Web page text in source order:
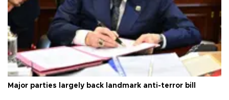
Major parties largely back landmark anti-terror bill